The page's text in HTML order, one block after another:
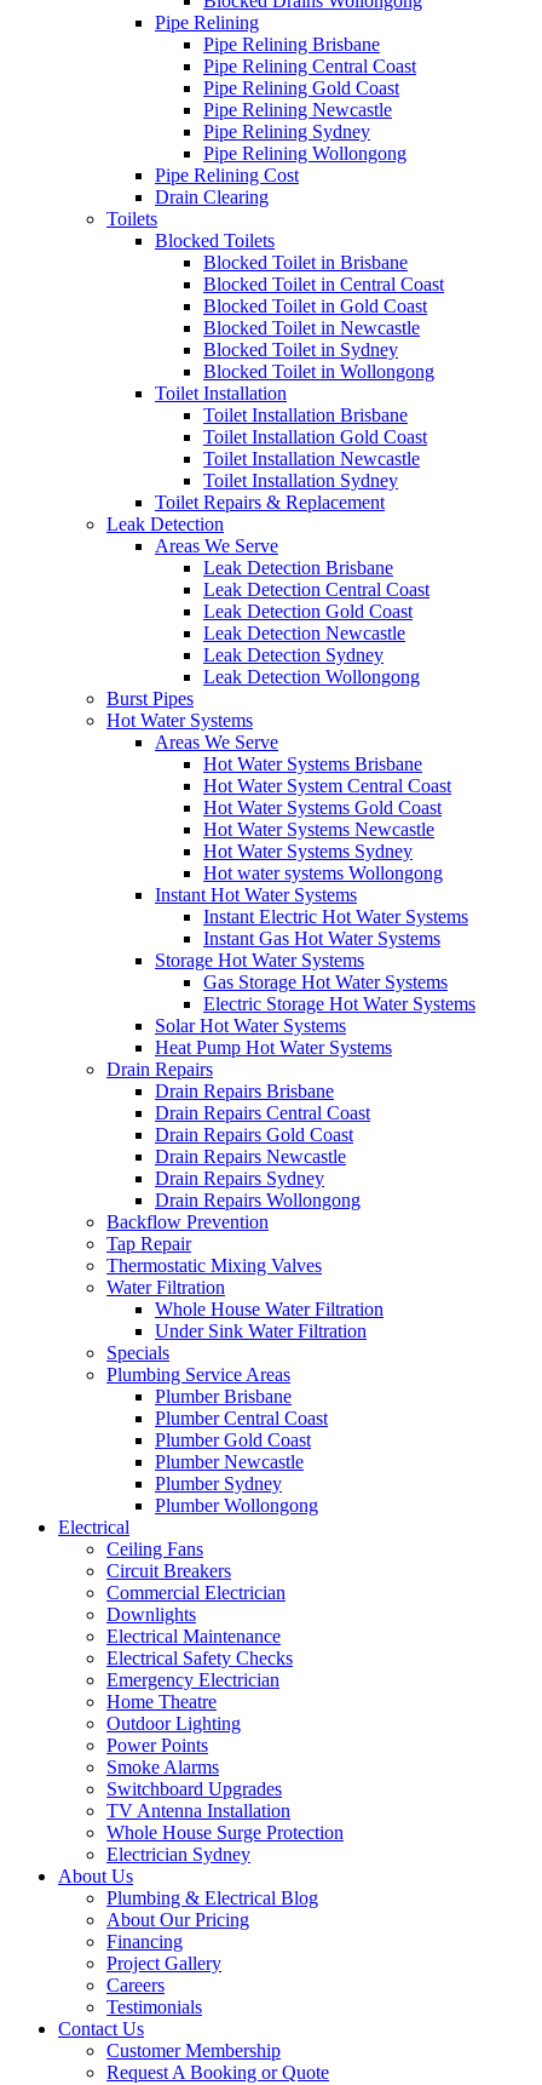
Pipe Relining
Pipe Relining Brisbane
Pipe Relining Central Coast
Pipe Relining Gold Coast
Pipe Relining Newcastle
Pipe Relining Sydney
Pipe Relining Wollongong
Pipe Relining Cost
Drain Clearing
Toilets
Blocked Toilets
Blocked Toilet in Brisbane
Blocked Toilet in Central Coast
Blocked Toilet in Gold Coast
Blocked Toilet in Newcastle
Blocked Toilet in Sydney
Blocked Toilet in Wollongong
Toilet Installation
Toilet Installation Brisbane
Toilet Installation Gold Coast
Toilet Installation Newcastle
Toilet Installation Sydney
Toilet Repairs & Replacement
Leak Detection
Areas We Serve
Leak Detection Brisbane
Leak Detection Central Coast
Leak Detection Gold Coast
Leak Detection Newcastle
Leak Detection Sydney
Leak Detection Wollongong
Burst Pipes
Hot Water Systems
Areas We Serve
Hot Water Systems Brisbane
Hot Water System Central Coast
Hot Water Systems Gold Coast
Hot Water Systems Newcastle
Hot Water Systems Sydney
Hot water systems Wollongong
Instant Hot Water Systems
Instant Electric Hot Water Systems
Instant Gas Hot Water Systems
Storage Hot Water Systems
Gas Storage Hot Water Systems
Electric Storage Hot Water Systems
Solar Hot Water Systems
Heat Pump Hot Water Systems
Drain Repairs
Drain Repairs Brisbane
Drain Repairs Central Coast
Drain Repairs Gold Coast
Drain Repairs Newcastle
Drain Repairs Sydney
Drain Repairs Wollongong
Backflow Prevention
Tap Repair
Thermostatic Mixing Valves
Water Filtration
Whole House Water Filtration
Under Sink Water Filtration
Specials
Plumbing Service Areas
Plumber Brisbane
Plumber Central Coast
Plumber Gold Coast
Plumber Newcastle
Plumber Sydney
Plumber Wollongong
Electrical
Ceiling Fans
Circuit Breakers
Commercial Electrician
Downlights
Electrical Maintenance
Electrical Safety Checks
Emergency Electrician
Home Theatre
Outdoor Lighting
Power Points
Smoke Alarms
Switchboard Upgrades
TV Antenna Installation
Whole House Surge Protection
Electrician Sydney
About Us
Plumbing & Electrical Blog
About Our Pricing
Financing
Project Gallery
Careers
Testimonials
Contact Us
Customer Membership
Request A Booking or Quote